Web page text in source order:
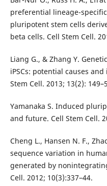
preferential lineage-
pluripotent stem cells
beta cells. Cell Stem Cell.
Liang G., & Zhang Y.
iPSCs: potential causes
Stem Cell. 2013; 13(2):
Yamanaka S. Induced
and future. Cell Stem Cell.
Cheng L., Hansen N. F.,
sequence variation in
generated by
Cell. 2012; 10(3):337–44.